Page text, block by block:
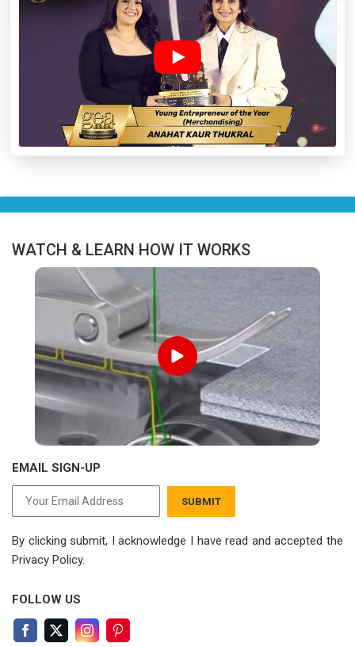
WATCH & LEARN HOW IT WORKS
EMAIL SIGN-UP
SUBMIT
By clicking submit, I acknowledge I have read and accepted the
Privacy Policy.
FOLLOW US